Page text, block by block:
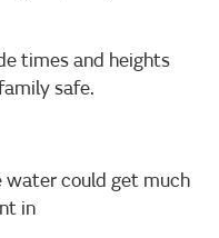
times and heights
safe.
water could get much
in